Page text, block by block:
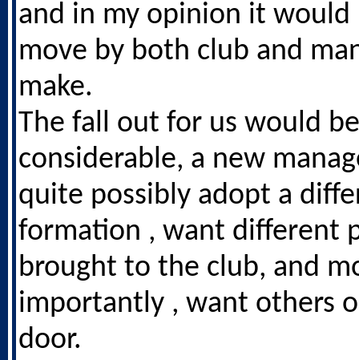
and in my opinion it would
move by both club and
make.
The fall out for us would be
considerable, a new
quite possibly adopt a
formation , want different
brought to the club, and
importantly , want others
door.